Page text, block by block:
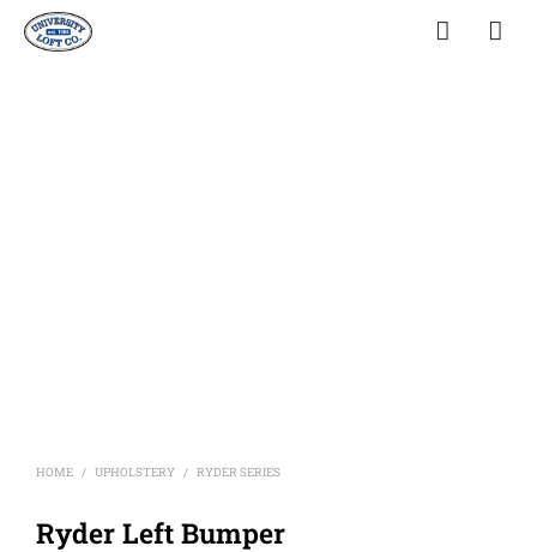
HOME / UPHOLSTERY / RYDER SERIES
Ryder Left Bumper